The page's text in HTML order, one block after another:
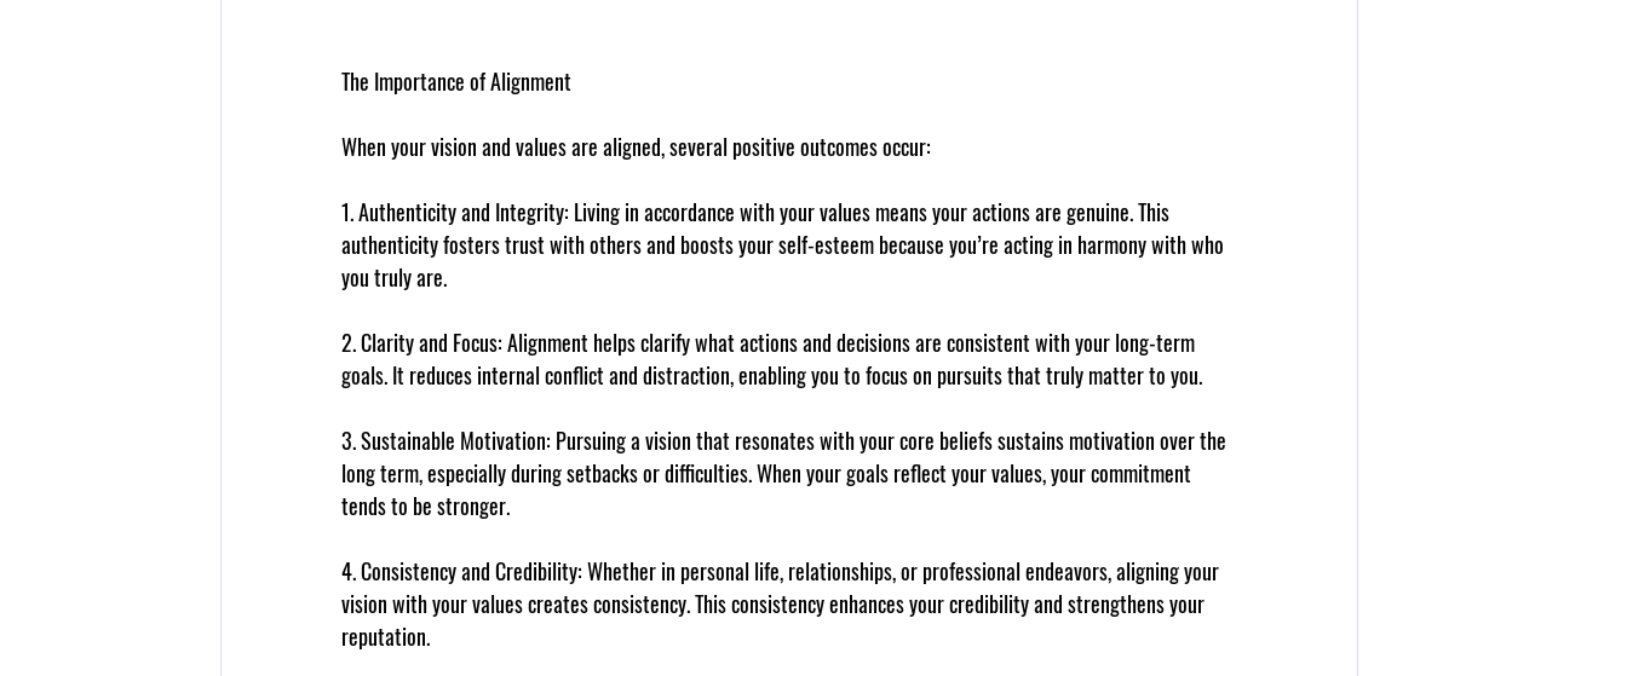
The Importance of Alignment
When your vision and values are aligned, several positive outcomes occur:
1. Authenticity and Integrity: Living in accordance with your values means your actions are genuine. This
authenticity fosters trust with others and boosts your self-esteem because you’re acting in harmony with who
you truly are.
2. Clarity and Focus: Alignment helps clarify what actions and decisions are consistent with your long-term
goals. It reduces internal conflict and distraction, enabling you to focus on pursuits that truly matter to you.
3. Sustainable Motivation: Pursuing a vision that resonates with your core beliefs sustains motivation over the
long term, especially during setbacks or difficulties. When your goals reflect your values, your commitment
tends to be stronger.
4. Consistency and Credibility: Whether in personal life, relationships, or professional endeavors, aligning your
vision with your values creates consistency. This consistency enhances your credibility and strengthens your
reputation.